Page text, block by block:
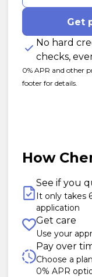
Get
No hard
checks,
0% APR and other
footer for details.
How
See if you
It only takes
application
Get care
Use your
Pay over
Choose a
0% APR